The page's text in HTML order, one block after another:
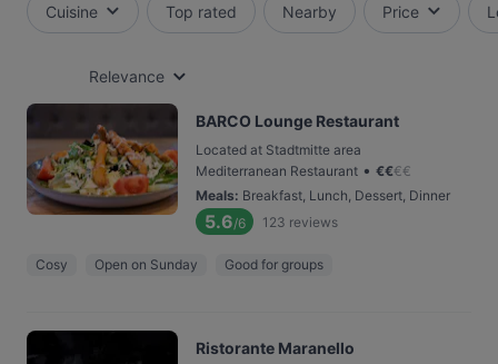
Cuisine Top rated Nearby Price
Relevance
BARCO Lounge Restaurant
Located at Stadtmitte area
Mediterranean Restaurant • €€€€
Meals: Breakfast, Lunch, Dessert, Dinner
5.6/6 123 reviews
Cosy Open on Sunday Good for groups
Ristorante Maranello